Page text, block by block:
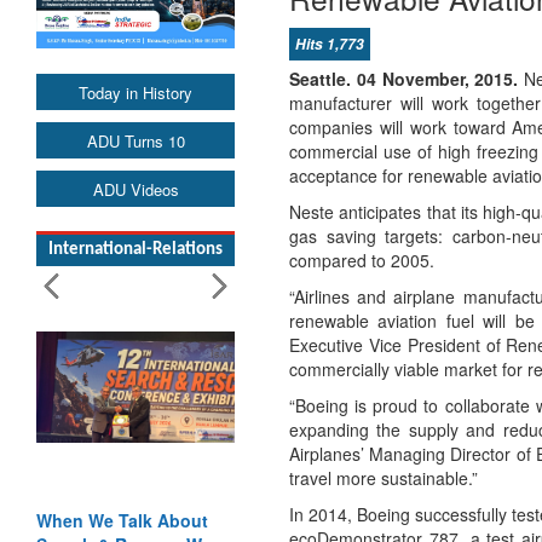
Today in History
ADU Turns 10
ADU Videos
International-Relations
When We Talk About
Hits 1,773
Seattle. 04 November, 2015.
manufacturer will work
companies will work toward
commercial use of high
acceptance for renewable
Neste anticipates that its high-
gas saving targets: carbon-
compared to 2005.
“Airlines and airplane
renewable aviation fuel will
Executive Vice President of
commercially viable market for
“Boeing is proud to
expanding the supply and
Airplanes’ Managing Director
travel more sustainable.”
In 2014, Boeing successfully